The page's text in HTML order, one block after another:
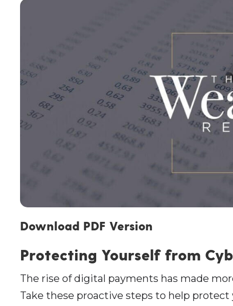
Download PDF Version
Protecting Yourself from
The rise of digital payments has made
Take these proactive steps to help